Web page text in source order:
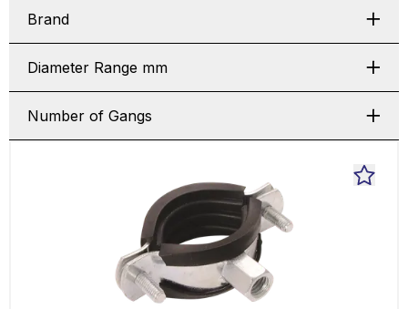
Brand
Diameter Range mm
Number of Gangs